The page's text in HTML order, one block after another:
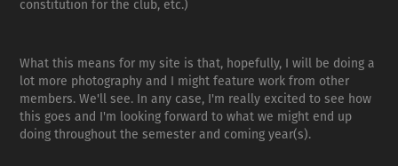
constitution for the club, etc.)
What this means for my site is that, hopefully, I will be doing a
lot more photography and I might feature work from other
members. We'll see. In any case, I'm really excited to see how
this goes and I'm looking forward to what we might end up
doing throughout the semester and coming year(s).